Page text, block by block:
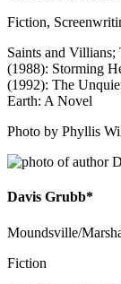
Fiction,
Saints and
(1988): Storming
(1992): The
Earth: A Novel
Photo by Phyllis
Davis Grubb*
Moundsville/
Fiction